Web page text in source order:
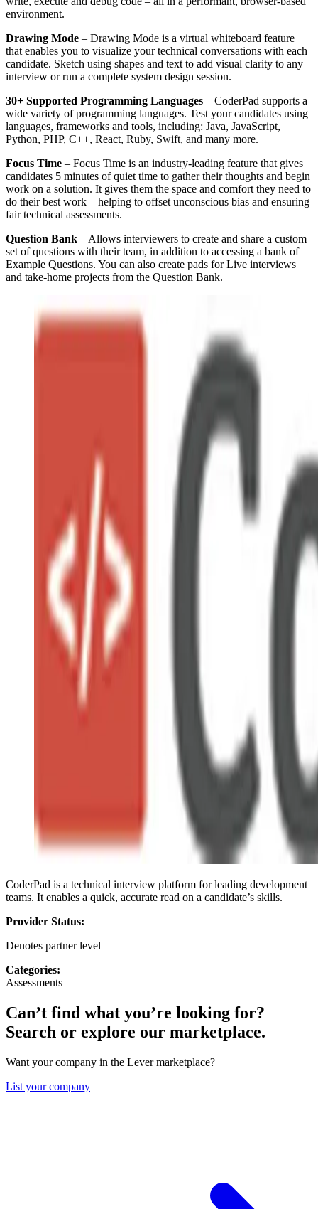
environment.
Drawing Mode – Drawing Mode is a virtual whiteboard feature
that enables you to visualize your technical conversations with each
candidate. Sketch using shapes and text to add visual clarity to any
interview or run a complete system design session.
30+ Supported Programming Languages – CoderPad supports a
wide variety of programming languages. Test your candidates using
languages, frameworks and tools, including: Java, JavaScript,
Python, PHP, C++, React, Ruby, Swift, and many more.
Focus Time – Focus Time is an industry-leading feature that gives
candidates 5 minutes of quiet time to gather their thoughts and begin
work on a solution. It gives them the space and comfort they need to
do their best work – helping to offset unconscious bias and ensuring
fair technical assessments.
Question Bank – Allows interviewers to create and share a custom
set of questions with their team, in addition to accessing a bank of
Example Questions. You can also create pads for Live interviews
and take-home projects from the Question Bank.
CoderPad is a technical interview platform for leading development
teams. It enables a quick, accurate read on a candidate’s skills.
Provider Status:
Denotes partner level
Categories:
Assessments
Can’t find what you’re looking for?
Search or explore our marketplace.
Want your company in the Lever marketplace?
List your company